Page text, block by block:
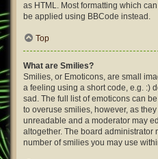
as HTML. Most formatting which
be applied using BBCode instead.
Top
What are Smilies?
Smilies, or Emoticons, are small
a feeling using a short code, e.g. :)
sad. The full list of emoticons can
to overuse smilies, however, as
unreadable and a moderator may
altogether. The board administrator
number of smilies you may use